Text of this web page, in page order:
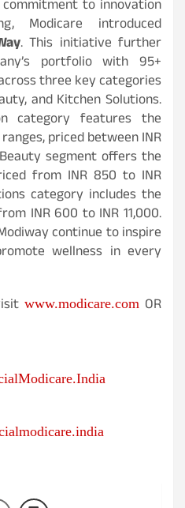
to innovation
Modicare introduced
. This initiative further
portfolio with 95+
three key categories
and Kitchen Solutions.
category features the
priced between INR
segment offers the
from INR 850 to INR
category includes the
INR 600 to INR 11,000.
continue to inspire
wellness in every
www.modicare.com OR